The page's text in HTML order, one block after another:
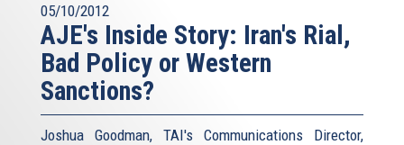
05/10/2012
AJE's Inside Story: Iran's Rial,
Bad Policy or Western
Sanctions?
Joshua Goodman, TAI's Communications Director,